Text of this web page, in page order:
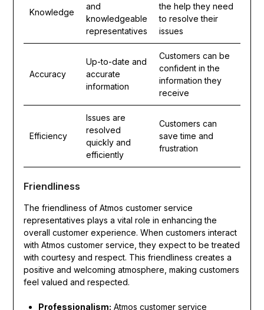
Knowledge
and
knowledgeable
representatives
the help they need
to resolve their
issues
Accuracy
Up-to-date and
accurate
information
Customers can be
confident in the
information they
receive
Efficiency
Issues are
resolved
quickly and
efficiently
Customers can
save time and
frustration
Friendliness
The friendliness of Atmos customer service
representatives plays a vital role in enhancing the
overall customer experience. When customers interact
with Atmos customer service, they expect to be treated
with courtesy and respect. This friendliness creates a
positive and welcoming atmosphere, making customers
feel valued and respected.
Professionalism: Atmos customer service